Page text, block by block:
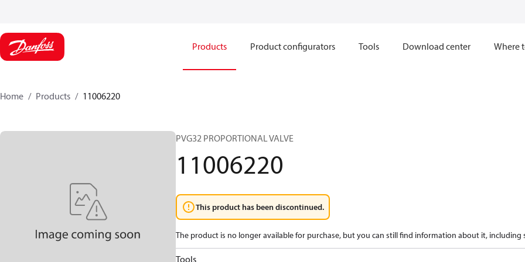
Products Product configurators Tools Download center Where
Home Products 11006220
PVG32 PROPORTIONAL VALVE
11006220
This product has been discontinued.
The product is no longer available for purchase, but you can still find information about it, including
Tools